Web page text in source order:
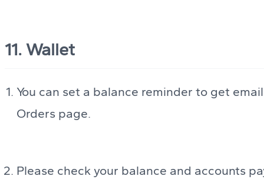
11. Wallet
You can set a balance reminder to get
Orders page.
Please check your balance and accounts